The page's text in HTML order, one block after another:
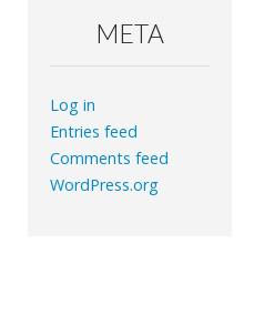
META
Log in
Entries feed
Comments feed
WordPress.org